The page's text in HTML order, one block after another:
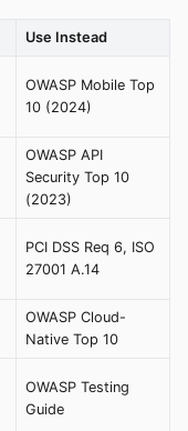
Use Instead
OWASP Mobile Top
10 (2024)
OWASP API
Security Top 10
(2023)
PCI DSS Req 6, ISO
27001 A.14
OWASP Cloud-
Native Top 10
OWASP Testing
Guide